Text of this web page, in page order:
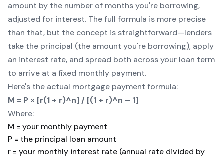
amount by the number of months you're borrowing,
adjusted for interest. The full formula is more precise
than that, but the concept is straightforward—lenders
take the principal (the amount you're borrowing), apply
an interest rate, and spread both across your loan term
to arrive at a fixed monthly payment.
Here's the actual mortgage payment formula:
M = P × [r(1 + r)^n] / [(1 + r)^n – 1]
Where:
M = your monthly payment
P = the principal loan amount
r = your monthly interest rate (annual rate divided by